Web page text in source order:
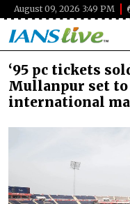
August 09, 2026 3:49 PM
‘95 pc tickets
Mullanpur set to
international